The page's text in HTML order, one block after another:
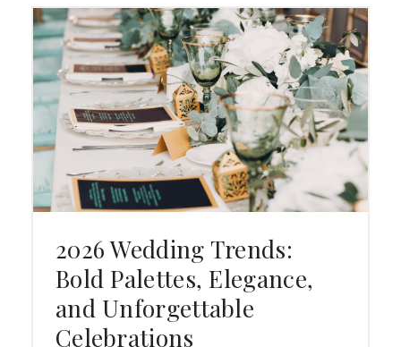
2026 Wedding Trends:
Bold Palettes, Elegance,
and Unforgettable
Celebrations